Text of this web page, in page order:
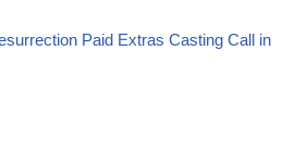
Paid Extras Casting Call in